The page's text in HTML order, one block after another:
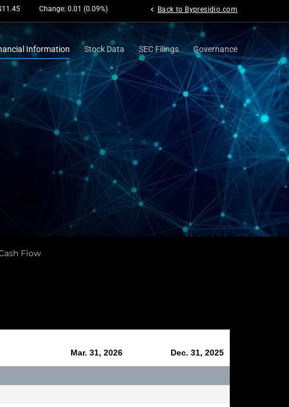
11.45 Change: 0.01 (0.09%) chevron_left Back to Bypresidio.com
Information Stock Data SEC Filings Governance
Flow
Mar. 31, 2026 Dec. 31, 2025